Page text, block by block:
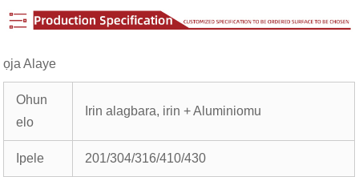
ọja Alaye
Ohun
elo
Irin alagbara, irin + Aluminiomu
Ipele 201/304/316/410/430